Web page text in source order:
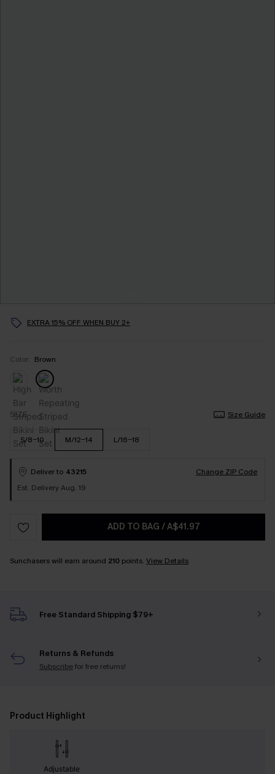
EXTRA 15% OFF WHEN BUY 2+
Color: Brown
SIZE Size Guide
S/8-10 M/12-14 L/16-18
Deliver to 43215
Change ZIP Code
Est. Delivery Aug. 19
ADD TO BAG /A$41.97
Sunchasers will earn around 210 points. View Details
Free Standard Shipping $79+
Returns & Refunds
Subscribefor free returns!
Product Highlight
Adjustable